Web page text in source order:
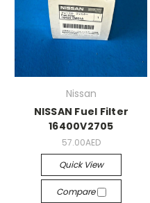
Nissan
NISSAN Fuel Filter
16400V2705
57.00AED
Quick View
Compare